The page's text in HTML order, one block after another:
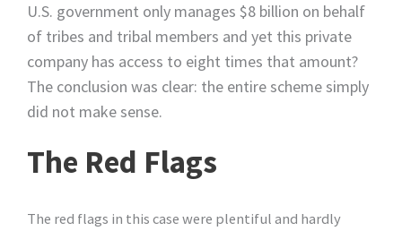
U.S. government only manages $8 billion on behalf
of tribes and tribal members and yet this private
company has access to eight times that amount?
The conclusion was clear: the entire scheme simply
did not make sense.
The Red Flags
The red flags in this case were plentiful and hardly